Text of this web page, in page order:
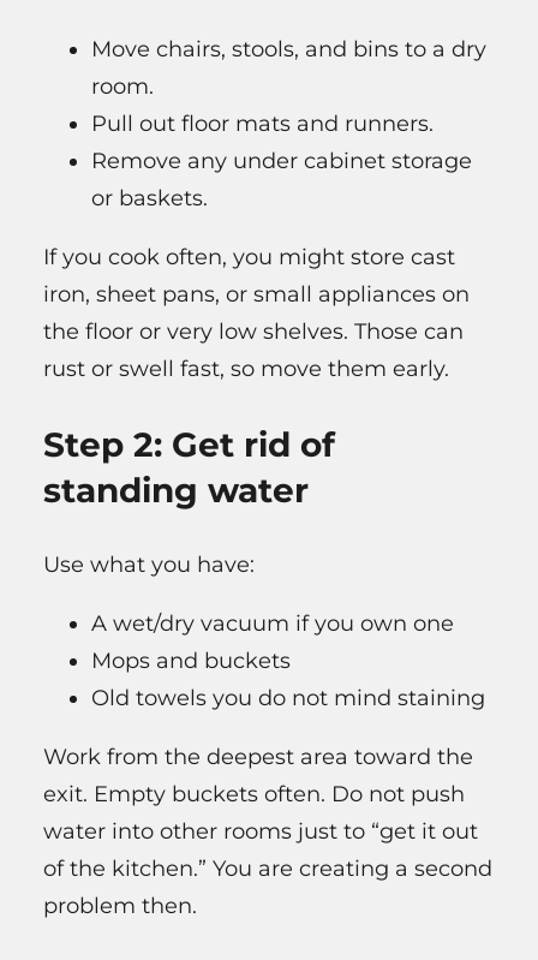
Move chairs, stools, and bins to a dry
room.
Pull out floor mats and runners.
Remove any under cabinet storage
or baskets.
If you cook often, you might store cast
iron, sheet pans, or small appliances on
the floor or very low shelves. Those can
rust or swell fast, so move them early.
Step 2: Get rid of
standing water
Use what you have:
A wet/dry vacuum if you own one
Mops and buckets
Old towels you do not mind staining
Work from the deepest area toward the
exit. Empty buckets often. Do not push
water into other rooms just to “get it out
of the kitchen.” You are creating a second
problem then.